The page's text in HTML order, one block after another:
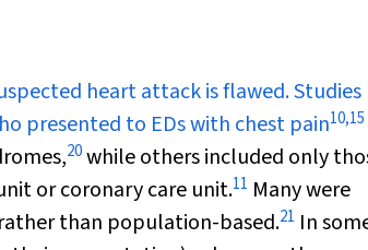
heart attack is flawed. Studies
presented to EDs with chest pain10,15
20while others included only
or coronary care unit.11 Many were
rather than population-based.21 In